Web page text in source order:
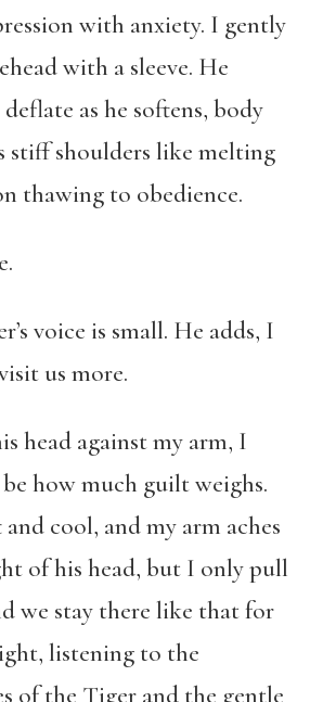
with anxiety. I gently
with a sleeve. He
deflate as he softens, body
stiff shoulders like melting
thawing to obedience.
voice is small. He adds, I
us more.
head against my arm, I
how much guilt weighs.
cool, and my arm aches
of his head, but I only pull
we stay there like that for
listening to the
of the Tiger and the gentle